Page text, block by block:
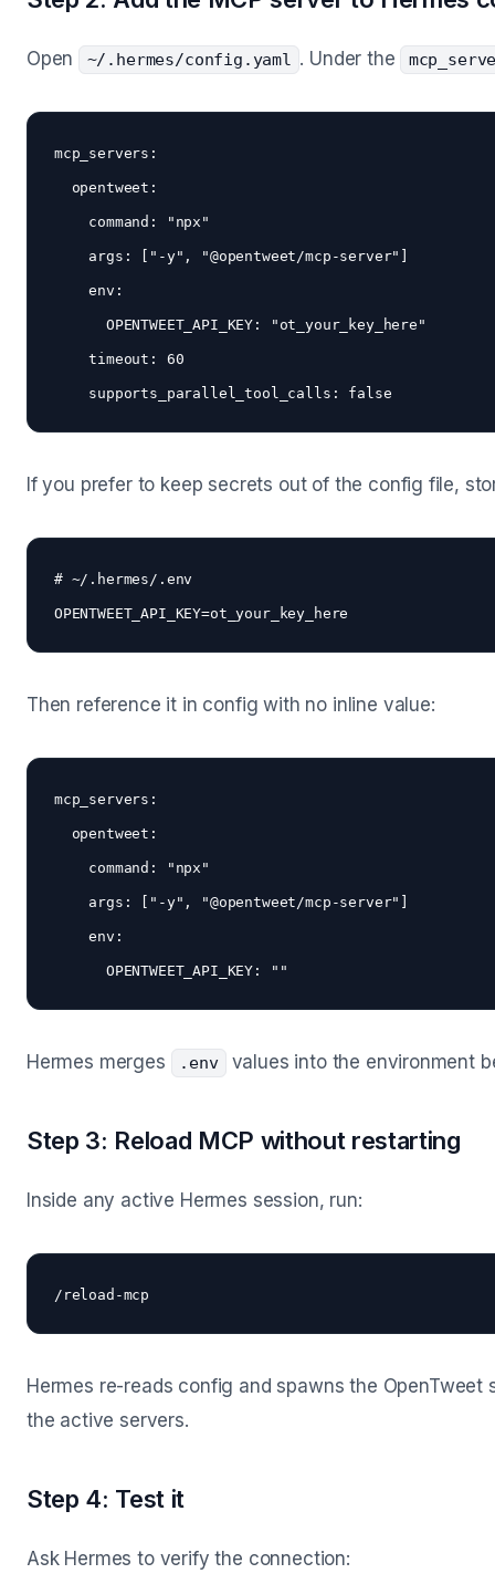
Open ~/.hermes/config.yaml . Under the
mcp_servers:
  opentweet:
    command: "npx"
    args: ["-y", "@opentweet/mcp-server"]
    env:
      OPENTWEET_API_KEY: "ot_your_key_here"
    timeout: 60
If you prefer to keep secrets out of the config file,
# ~/.hermes/.env
Then reference it in config with no inline value:
mcp_servers:
  opentweet:
    command: "npx"
    args: ["-y", "@opentweet/mcp-server"]
    env:
Hermes merges .env values into the environment
Step 3: Reload MCP without restarting
Inside any active Hermes session, run:
Hermes re-reads config and spawns the OpenTweet
the active servers.
Step 4: Test it
Ask Hermes to verify the connection: